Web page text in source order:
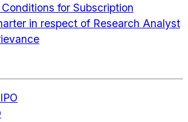
for Subscription
in respect of Research Analyst